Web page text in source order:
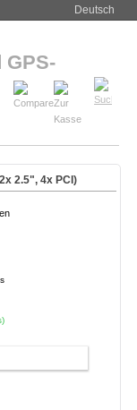
Deutsch
2.5", 4x PCI)